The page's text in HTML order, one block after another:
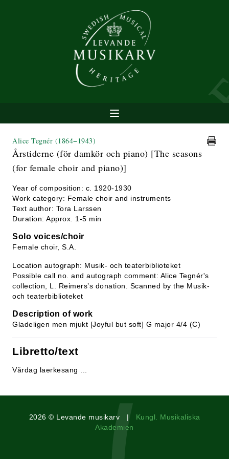
Alice Tegnér (1864−1943)
Årstiderne (för damkör och piano) [The seasons
(for female choir and piano)]
Year of composition: c. 1920-1930
Work category: Female choir and instruments
Text author: Tora Larssen
Duration: Approx. 1-5 min
Solo voices/choir
Female choir, S.A.
Location autograph: Musik- och teaterbiblioteket
Possible call no. and autograph comment: Alice Tegnér's
collection, L. Reimers’s donation. Scanned by the Musik-
och teaterbiblioteket
Description of work
Gladeligen men mjukt [Joyful but soft] G major 4/4 (C)
Libretto/text
Vårdag laerkesang ...
2026 © Levande musikarv | Kungl. Musikaliska
Akademien